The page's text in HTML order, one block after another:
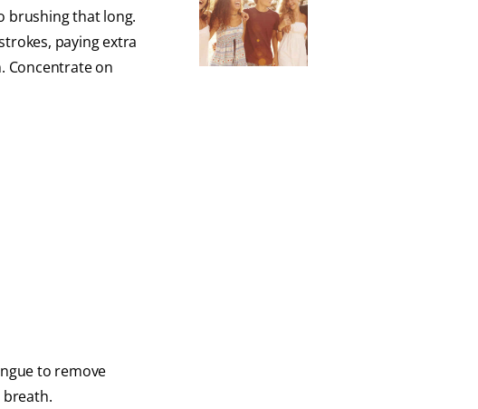
brushing that long.
paying extra
Concentrate on
to remove
breath.